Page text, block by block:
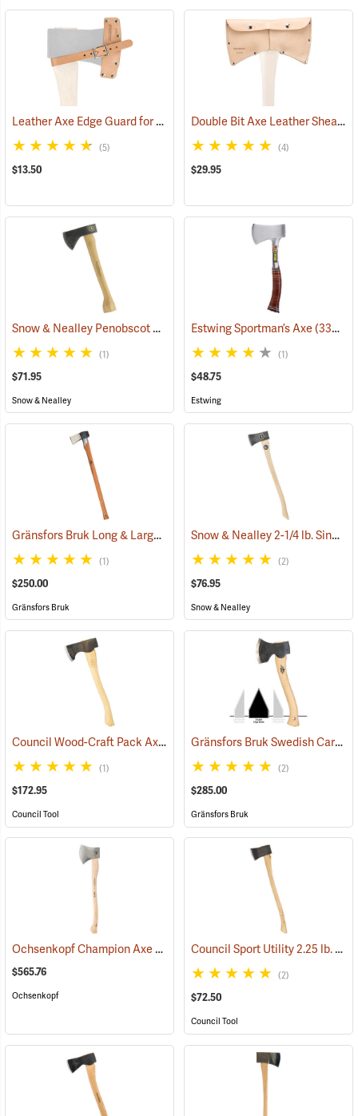
Leather Axe Edge Guard for 3.5 lb. Single Bit Axes up to 4.5” (33362)
(5)
$13.50
Double Bit Axe Leather Sheath for 3-1/2 lb. heads
(4)
$29.95
Snow & Nealley Penobscot Bay Kindling Axe (33086)
(1)
$71.95
Snow & Nealley
Estwing Sportman’s Axe(33038)
(1)
$48.75
Estwing
Gränsfors Bruk Long & Large Splitting Axe with Collar Guard
(1)
$250.00
Gränsfors Bruk
Snow & Nealley 2-1/4 lb. Single Bit Axe
(2)
$76.95
Snow & Nealley
Council Wood-Craft Pack Axe, 19” Handle (33193)
(1)
$172.95
Council Tool
Gränsfors Bruk Swedish Carving Axe, Double Bevel
(2)
$285.00
Gränsfors Bruk
Ochsenkopf Champion Axe
(33014)
$565.76
Ochsenkopf
Council Sport Utility 2.25 lb. Boy’s Axe with 28˝ Curved Hickory Handle
(2)
$72.50
Council Tool